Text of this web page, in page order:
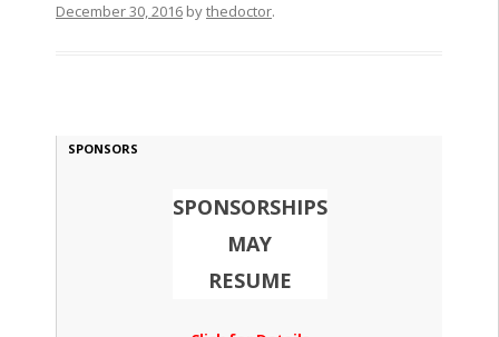
December 30, 2016bythedoctor.
SPONSORS
SPONSORSHIPS
MAY
RESUME